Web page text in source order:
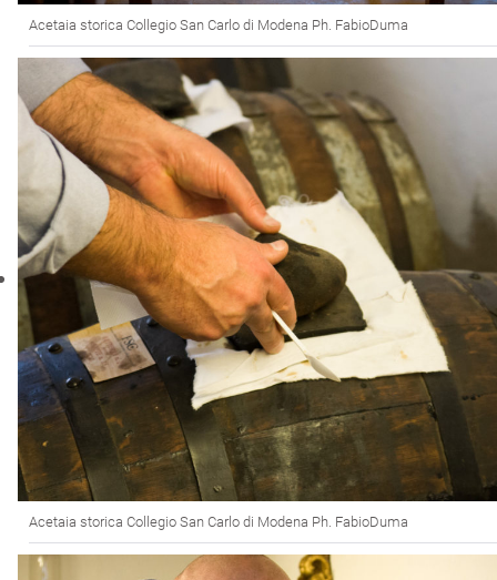
Acetaia storica Collegio San Carlo di Modena Ph. FabioDuma
Acetaia storica Collegio San Carlo di Modena Ph. FabioDuma